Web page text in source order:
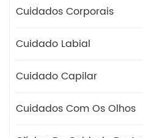
Cuidados Corporais
Cuidado Labial
Cuidado Capilar
Cuidados Com Os Olhos